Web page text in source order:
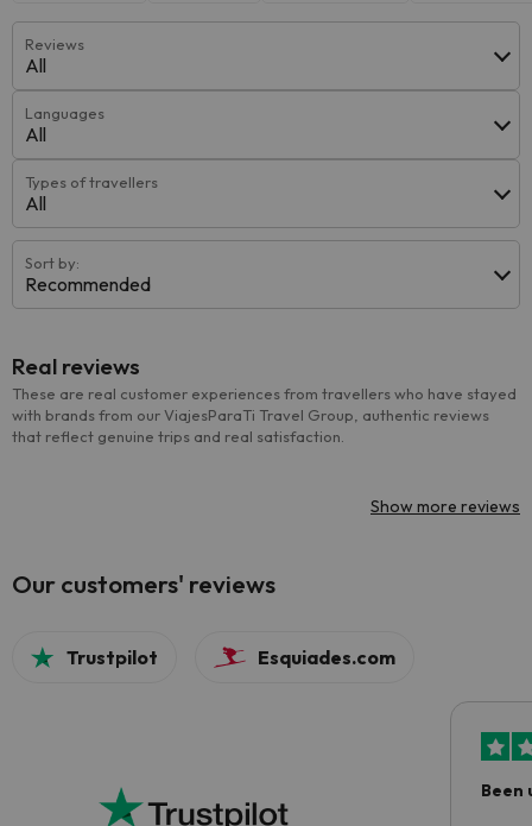
Reviews
All
Languages
All
Types of travellers
All
Sort by:
Recommended
Real reviews
These are real customer experiences from travellers who have stayed
with brands from our ViajesParaTi Travel Group, authentic reviews
that reflect genuine trips and real satisfaction.
Show more reviews
Our customers' reviews
Trustpilot Esquiades.com
Been